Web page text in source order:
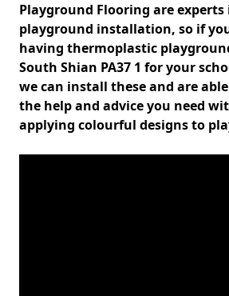
Playground Flooring are experts
playground installation, so if
having thermoplastic
South Shian PA37 1 for your
we can install these and are
the help and advice you need
applying colourful designs to